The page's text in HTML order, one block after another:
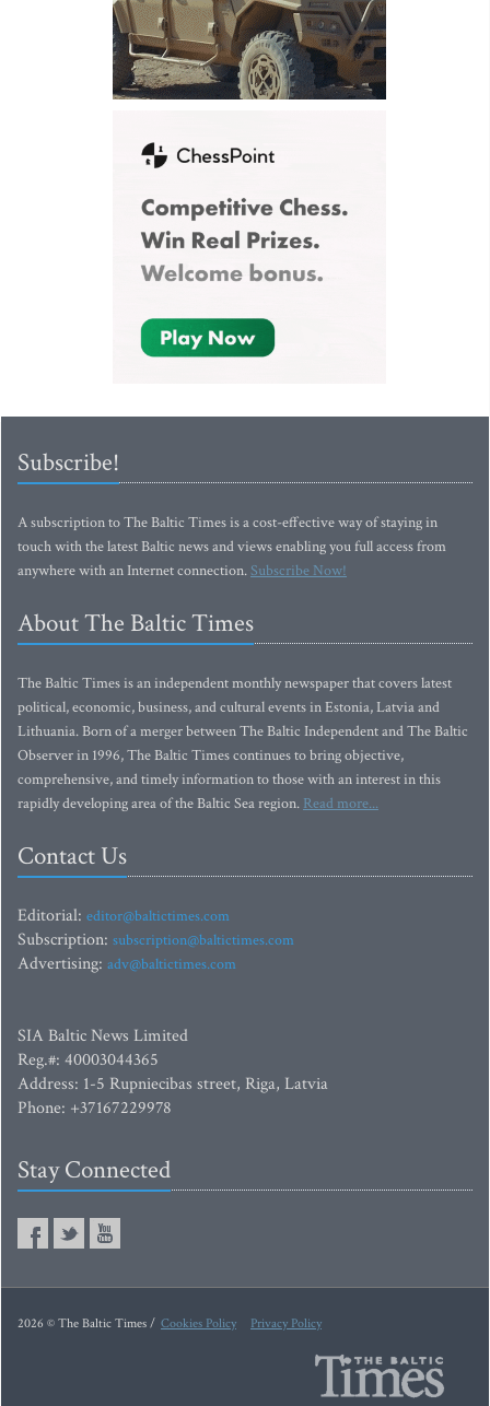
Subscribe!
A subscription to The Baltic Times is a cost-effective way of staying in
touch with the latest Baltic news and views enabling you full access from
anywhere with an Internet connection.Subscribe Now!
About The Baltic Times
The Baltic Times is an independent monthly newspaper that covers latest
political, economic, business, and cultural events in Estonia, Latvia and
Lithuania. Born of a merger between The Baltic Independent and The Baltic
Observer in 1996, The Baltic Times continues to bring objective,
comprehensive, and timely information to those with an interest in this
rapidly developing area of the Baltic Sea region. Read more...
Contact Us
Editorial: editor@baltictimes.com
Subscription: subscription@baltictimes.com
Advertising: adv@baltictimes.com
SIA Baltic News Limited
Reg.#: 40003044365
Address: 1-5 Rupniecibas street, Riga, Latvia
Phone: +37167229978
Stay Connected
2026 © The Baltic Times / Cookies Policy Privacy Policy